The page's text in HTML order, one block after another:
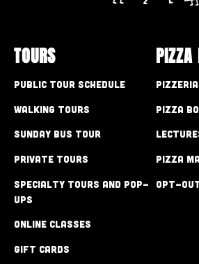
TOURS
Public Tour Schedule
Walking Tours
Sunday Bus Tour
Private Tours
Specialty Tours and Pop-
Ups
Online Classes
Gift Cards
PIZZA
Pizza
Pizza
Opt-